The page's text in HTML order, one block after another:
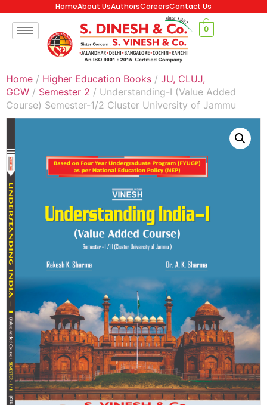
HomeAbout UsAuthorsCareersContact Us
0
Home / Higher Education Books / JU, CLUJ,
GCW / Semester 2 / Understanding-I (Value Added
Course) Semester-1/2 Cluster University of Jammu